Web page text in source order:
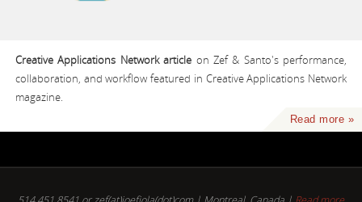
Creative Applications Network article on Zef & Santo's performance,
collaboration, and workflow featured in Creative Applications Network
magazine.
Read more »